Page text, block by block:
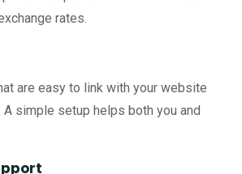
rates.
are easy to link with your website
simple setup helps both you and